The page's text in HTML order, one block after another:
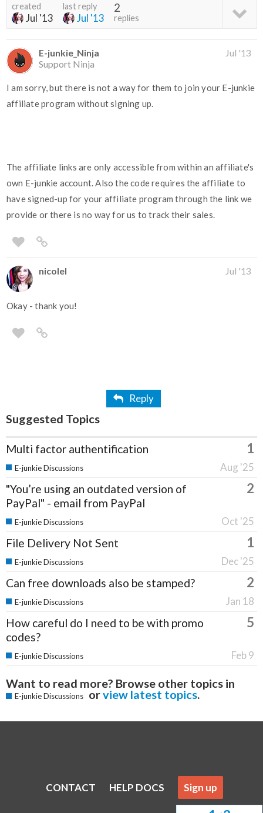
created
Jul '13
last reply
Jul '13
2
replies
E-junkie_Ninja
Support Ninja
Jul '13
I am sorry, but there is not a way for them to join your E-junkie
affiliate program without signing up.
The affiliate links are only accessible from within an affiliate's
own E-junkie account. Also the code requires the affiliate to
have signed-up for your affiliate program through the link we
provide or there is no way for us to track their sales.
nicolel Jul '13
Okay - thank you!
Reply
Suggested Topics
Multi factor authentification 1
Aug '25
E-junkie Discussions
"You’re using an outdated version of
PayPal" - email from PayPal
2
Oct '25
E-junkie Discussions
File Delivery Not Sent 1
Dec '25
E-junkie Discussions
Can free downloads also be stamped? 2
Jan 18
E-junkie Discussions
How careful do I need to be with promo
codes?
5
Feb 9
E-junkie Discussions
Want to read more? Browse other topics in
E-junkie Discussions orview latest topics.
CONTACT HELP DOCS Sign up